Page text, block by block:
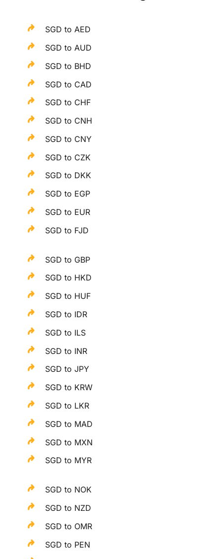
SGD to AED
SGD to AUD
SGD to BHD
SGD to CAD
SGD to CHF
SGD to CNH
SGD to CNY
SGD to CZK
SGD to DKK
SGD to EGP
SGD to EUR
SGD to FJD
SGD to GBP
SGD to HKD
SGD to HUF
SGD to IDR
SGD to ILS
SGD to INR
SGD to JPY
SGD to KRW
SGD to LKR
SGD to MAD
SGD to MXN
SGD to MYR
SGD to NOK
SGD to NZD
SGD to OMR
SGD to PEN